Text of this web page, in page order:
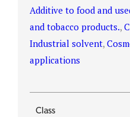
Additive to food and
and tobacco products.,
Industrial solvent,
applications
Class